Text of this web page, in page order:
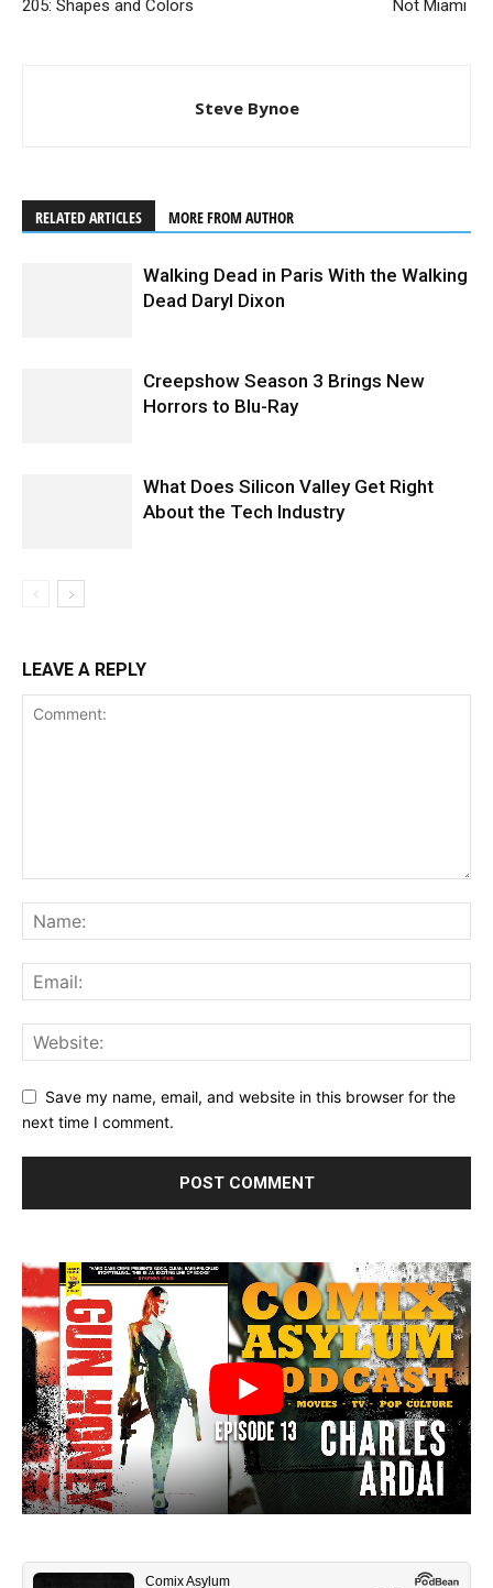
205: Shapes and Colors Not Miami
Steve Bynoe
RELATED ARTICLES MORE FROM AUTHOR
Walking Dead in Paris With the Walking
Dead Daryl Dixon
Creepshow Season 3 Brings New
Horrors to Blu-Ray
What Does Silicon Valley Get Right
About the Tech Industry
LEAVE A REPLY
Save my name, email, and website in this browser for the
next time I comment.